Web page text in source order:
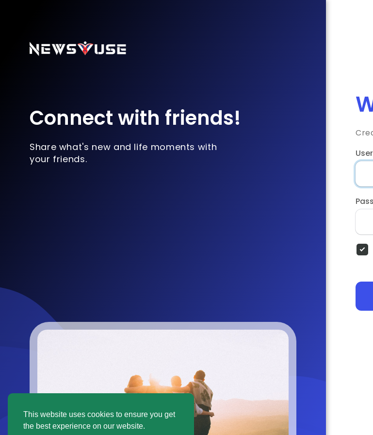
This website uses cookies to ensure you get
the best experience on our website.
Connect with friends!
Share what's new and life moments with
your friends.